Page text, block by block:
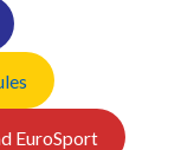
EuroSport